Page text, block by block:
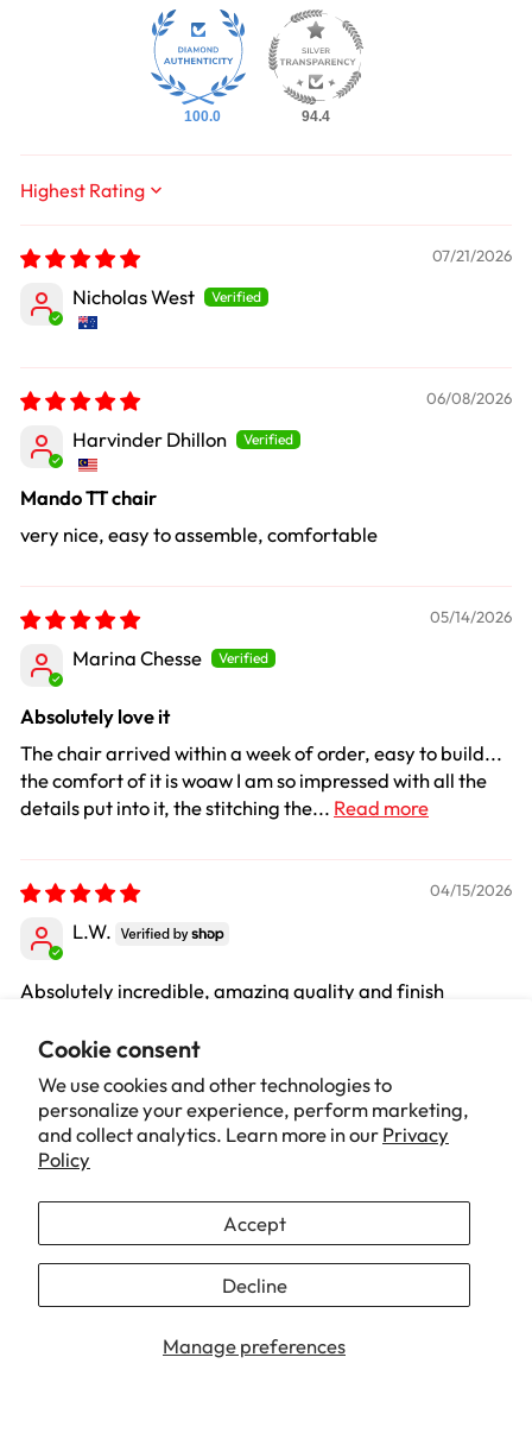
Cookie consent
We use cookies and other technologies to
personalize your experience, perform marketing,
and collect analytics. Learn more in ourPrivacy
Policy
Manage preferences
Accept
Decline
100.0 94.4
Sort by
07/21/2026
Nicholas West
06/08/2026
Harvinder Dhillon
Mando TT chair
very nice, easy to assemble, comfortable
05/14/2026
Marina Chesse
Absolutely love it
The chair arrived within a week of order, easy to build...
the comfort of it is woaw I am so impressed with all the
details put into it, the stitching the... Read more
04/15/2026
L.W.
Absolutely incredible, amazing quality and finish
Review written in Shop App
04/14/2026
Oliver
Amazing chair, So comfy and really practical and looks
incredible too. Really happy with it!!